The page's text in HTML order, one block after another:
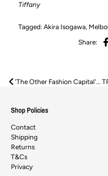
Tiffany
Tagged:Akira Isogawa,
Share:
'The Other Fashion Capital'...
Shop Policies
Contact
Shipping
Returns
T&Cs
Privacy